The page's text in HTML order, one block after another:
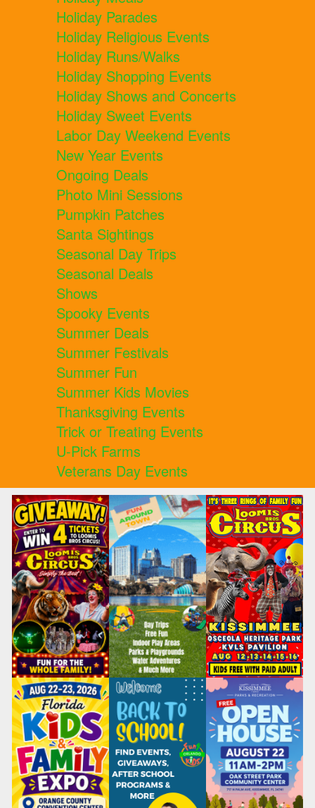
Holiday Parades
Holiday Religious Events
Holiday Runs/Walks
Holiday Shopping Events
Holiday Shows and Concerts
Holiday Sweet Events
Labor Day Weekend Events
New Year Events
Ongoing Deals
Photo Mini Sessions
Pumpkin Patches
Santa Sightings
Seasonal Day Trips
Seasonal Deals
Shows
Spooky Events
Summer Deals
Summer Festivals
Summer Fun
Summer Kids Movies
Thanksgiving Events
Trick or Treating Events
U-Pick Farms
Veterans Day Events